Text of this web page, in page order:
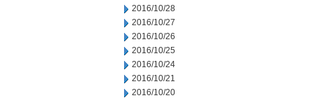
2016/10/28
2016/10/27
2016/10/26
2016/10/25
2016/10/24
2016/10/21
2016/10/20